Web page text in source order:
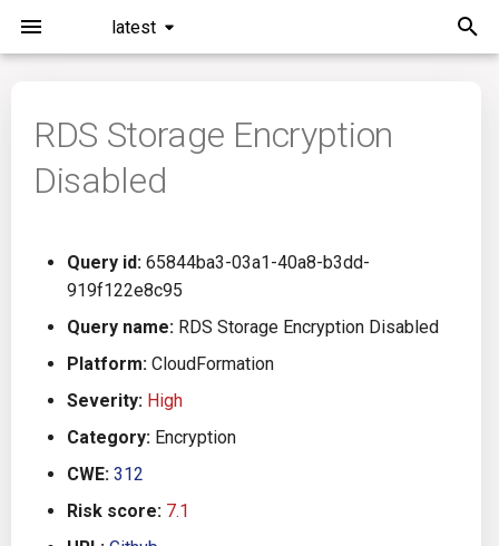
latest
Installation
Configuration
Running KICS
Results
Utilities
General Info
Passwords And Secrets
Bill of Materials
Queries List
All
Azure Resource Manager
Buildah
Overview
Bamboo
Bitbucket Pipelines
CircleCI
Github Actions
Roadmap
Issues
Releases
Performance
RDS Storage Encryption
Disabled
Query id: 65844ba3-03a1-40a8-b3dd-
919f122e8c95
Query name: RDS Storage Encryption Disabled
Platform: CloudFormation
Severity: High
Category: Encryption
CWE: 312
Risk score: 7.1